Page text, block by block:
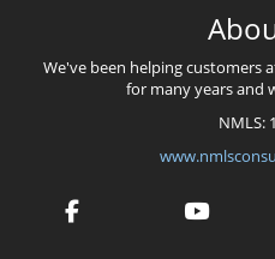
We've been helping customers
for many years and
NMLS: